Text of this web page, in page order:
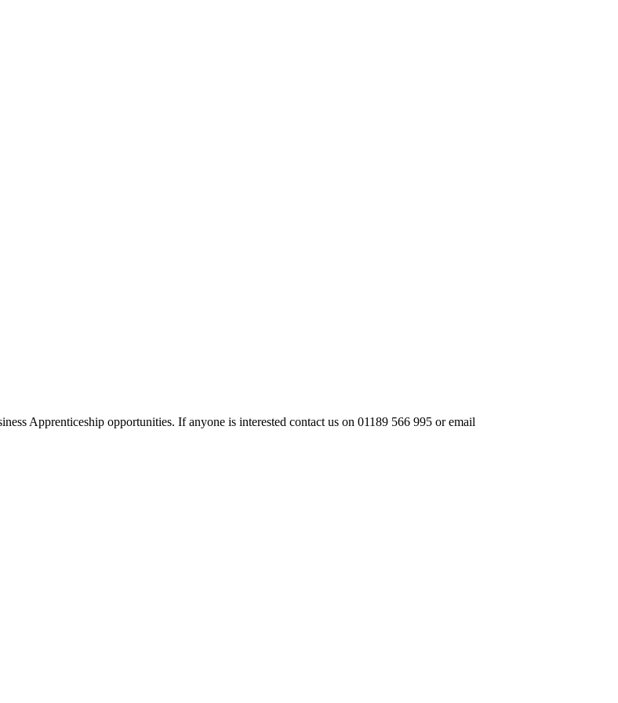
Apprenticeship opportunities. If anyone is interested contact us on 01189 566 995 or email